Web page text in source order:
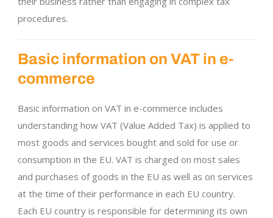
procedures.
Basic information on VAT in e-
commerce
Basic information on VAT in e-commerce includes
understanding how VAT (Value Added Tax) is applied to
most goods and services bought and sold for use or
consumption in the EU. VAT is charged on most sales
and purchases of goods in the EU as well as on services
at the time of their performance in each EU country.
Each EU country is responsible for determining its own